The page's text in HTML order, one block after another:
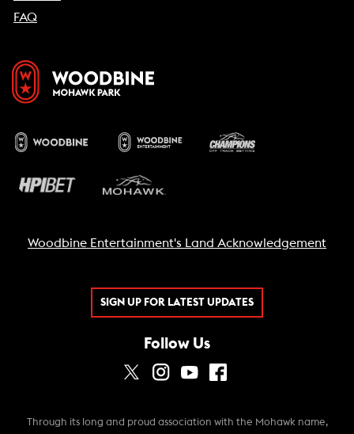
FAQ
Woodbine Entertainment's Land Acknowledgement
SIGN UP FOR LATEST UPDATES
Follow Us
Through its long and proud association with the Mohawk name,